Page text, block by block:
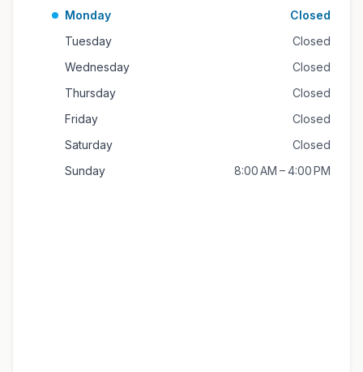
Monday
Closed
Tuesday
Closed
Wednesday
Closed
Thursday
Closed
Friday
Closed
Saturday
Closed
Sunday
8:00 AM – 4:00 PM